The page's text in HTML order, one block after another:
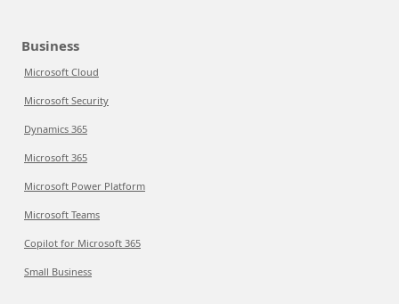
Business
Microsoft Cloud
Microsoft Security
Dynamics 365
Microsoft 365
Microsoft Power Platform
Microsoft Teams
Copilot for Microsoft 365
Small Business